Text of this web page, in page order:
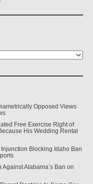
Opposed Views
Free Exercise Right of
His Wedding Rental
Blocking Idaho Ban
Alabama’s Ban on